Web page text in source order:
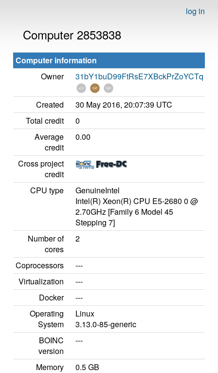
log in
Computer 2853838
Computer information
Owner
31bY1buD99FtRsE7XBckPrZoYCTq
Created
30 May 2016, 20:07:39 UTC
Total credit
0
Average
credit
0.00
Cross project
credit
CPU type
GenuineIntel
Intel(R) Xeon(R) CPU E5-2680 0 @
2.70GHz [Family 6 Model 45
Stepping 7]
Number of
cores
2
Coprocessors
---
Virtualization
---
Docker
---
Operating
System
Linux
3.13.0-85-generic
BOINC
version
---
Memory
0.5 GB